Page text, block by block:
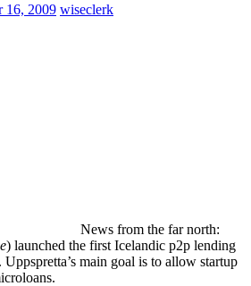
16, 2009 wiseclerk
News from the far north:
) launched the first Icelandic p2p lending
main goal is to allow startup